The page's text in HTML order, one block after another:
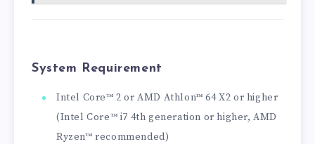
System Requirement
Intel Core™ 2 or AMD Athlon™ 64 X2 or higher
(Intel Core™ i7 4th generation or higher, AMD
Ryzen™ recommended)